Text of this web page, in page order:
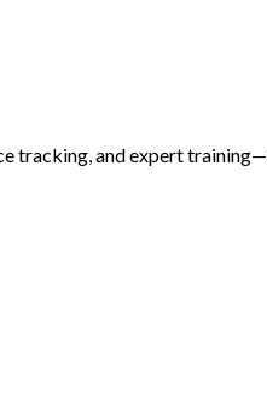
tracking, and expert